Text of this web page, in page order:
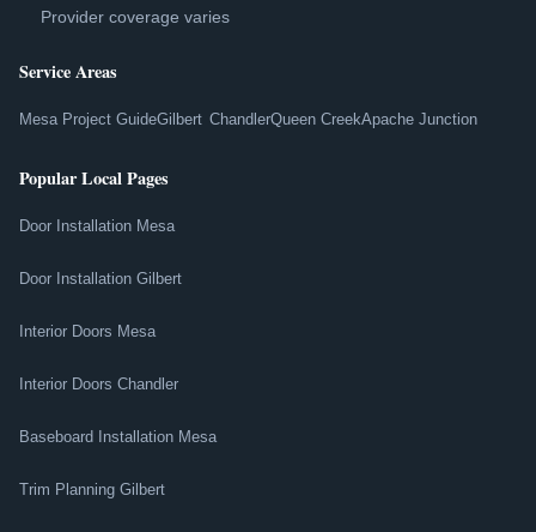
Provider coverage varies
Service Areas
Mesa Project GuideGilbert ChandlerQueen CreekApache Junction
Popular Local Pages
Door Installation Mesa
Door Installation Gilbert
Interior Doors Mesa
Interior Doors Chandler
Baseboard Installation Mesa
Trim Planning Gilbert